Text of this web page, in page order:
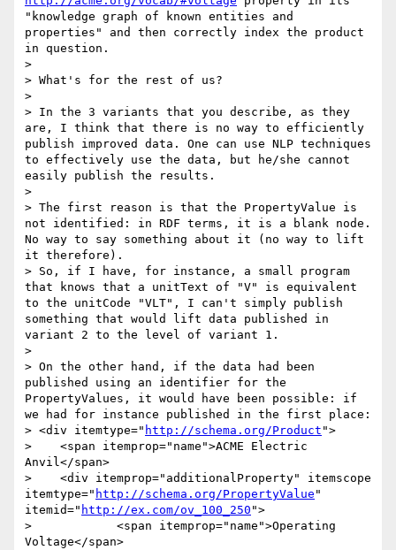
"knowledge graph of known entities and
properties" and then correctly index the product
in question.
>
> What's for the rest of us?
>
> In the 3 variants that you describe, as they
are, I think that there is no way to efficiently
publish improved data. One can use NLP techniques
to effectively use the data, but he/she cannot
easily publish the results.
>
> The first reason is that the PropertyValue is
not identified: in RDF terms, it is a blank node.
No way to say something about it (no way to lift
it therefore).
> So, if I have, for instance, a small program
that knows that a unitText of "V" is equivalent
to the unitCode "VLT", I can't simply publish
something that would lift data published in
variant 2 to the level of variant 1.
>
> On the other hand, if the data had been
published using an identifier for the
PropertyValues, it would have been possible: if
we had for instance published in the first place:
> <div itemtype=" http://schema.org/Product ">
>    <span itemprop="name">ACME Electric
Anvil</span>
>    <div itemprop="additionalProperty" itemscope
itemtype=" http://schema.org/PropertyValue "
itemid=" http://ex.com/ov_100_250 ">
>            <span itemprop="name">Operating
Voltage</span>